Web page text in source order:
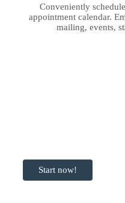
Conveniently
appointment calendar.
mailing, events,
Start now!